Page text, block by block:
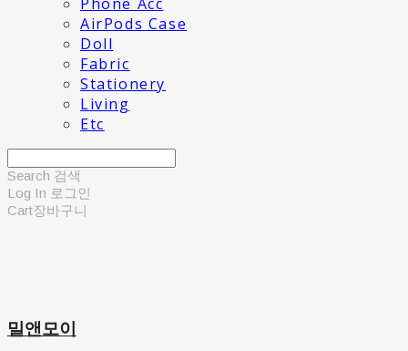
AirPods Case
Doll
Fabric
Stationery
Living
Etc
Search 검색
Log In 로그인
Cart장바구니
밀앤모이